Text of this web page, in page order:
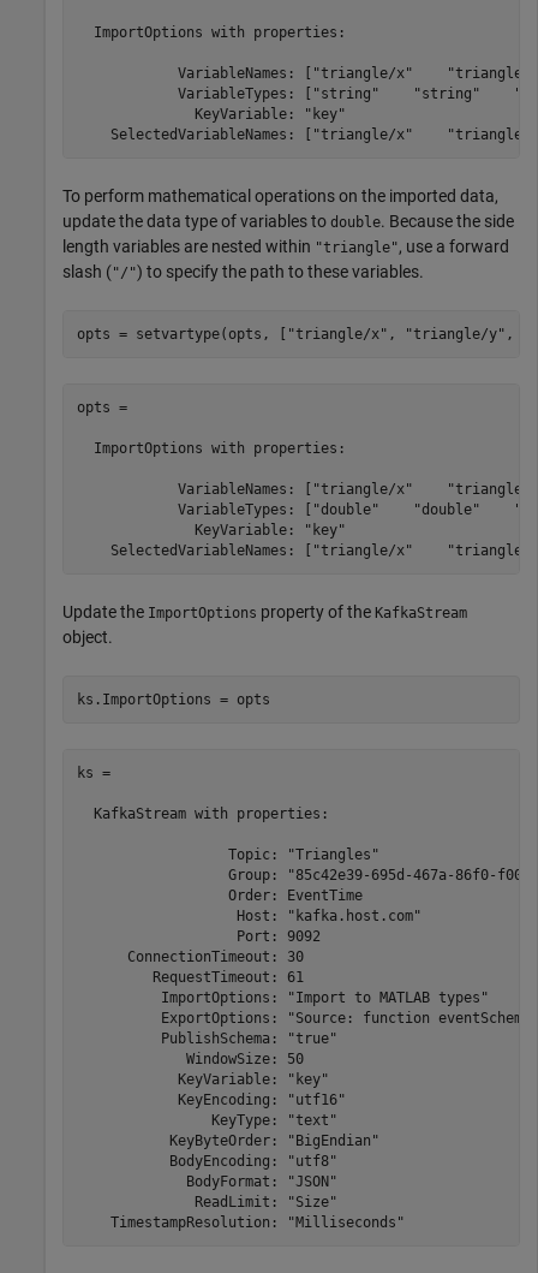
  ImportOptions with properties:
VariableNames: ["triangle/x"    "triangle/
VariableTypes: ["string"    "string"
              KeyVariable: "key"
To perform mathematical operations on the imported data,
update the data type of variables to double. Because the side
length variables are nested within "triangle", use a forward
slash ("/") to specify the path to these variables.
opts = setvartype(opts, [ "triangle/x" , "triangle/y" ,
opts =
  ImportOptions with properties:
VariableNames: ["triangle/x"    "triangle/
VariableTypes: ["double"    "double"
              KeyVariable: "key"
Update the ImportOptions property of the KafkaStream
object.
ks.ImportOptions = opts
ks =
  KafkaStream with properties:
                  Topic: "Triangles"
Group: "85c42e39-695d-467a-86f0-
                  Order: EventTime
                   Host: "kafka.host.com"
                   Port: 9092
      ConnectionTimeout: 30
         RequestTimeout: 61
          ImportOptions: "Import to MATLAB types"
          ExportOptions: "Source: function eventSchema"
          PublishSchema: "true"
             WindowSize: 50
            KeyVariable: "key"
            KeyEncoding: "utf16"
                KeyType: "text"
           KeyByteOrder: "BigEndian"
           BodyEncoding: "utf8"
             BodyFormat: "JSON"
              ReadLimit: "Size"